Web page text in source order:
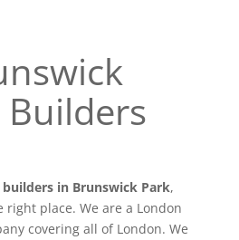
Builders
builders in Brunswick Park,
right place. We are a London
covering all of London. We